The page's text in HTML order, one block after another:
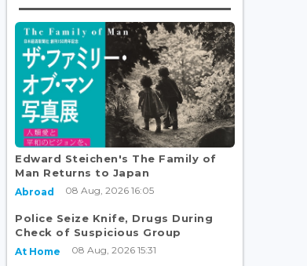
Edward Steichen's The Family of
Man Returns to Japan
Abroad 08 Aug, 2026 16:05
Police Seize Knife, Drugs During
Check of Suspicious Group
At Home 08 Aug, 2026 15:31